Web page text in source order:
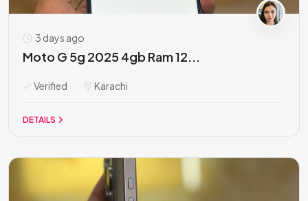
3 days ago
Moto G 5g 2025 4gb Ram 12...
Verified Karachi
DETAILS